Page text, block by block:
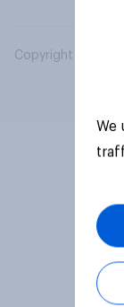
Copyright © 2026
We